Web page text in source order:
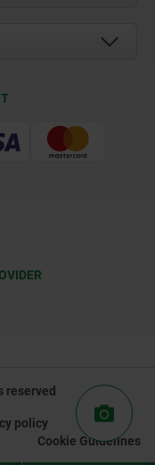
reserved
policy
Cookie Guidelines